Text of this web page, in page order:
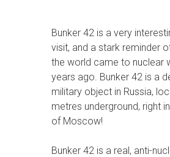
Bunker 42 is a very
visit, and a stark reminder
the world came to nuclear
years ago. Bunker 42 is a
military object in Russia,
metres underground, right
of Moscow!
Bunker 42 is a real, anti-